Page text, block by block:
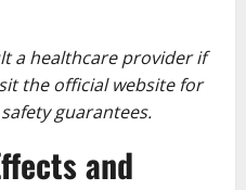
a healthcare provider if
the official website for
guarantees.
and